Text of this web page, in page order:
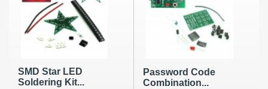
SMD Star LED
Soldering Kit...
Password Code
Combination...